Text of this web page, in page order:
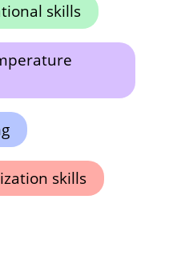
skills
skills